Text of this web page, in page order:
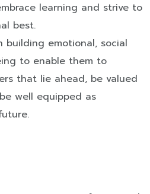
learning and strive to
best.
building emotional, social
to enable them to
that lie ahead, be valued
well equipped as